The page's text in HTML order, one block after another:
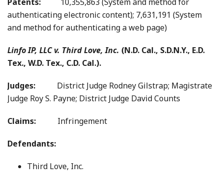
authenticating electronic content); 7,631,191 (System
and method for authenticating a web page)
Linfo IP, LLC v. Third Love, Inc. (N.D. Cal., S.D.N.Y., E.D.
Tex., W.D. Tex., C.D. Cal.).
Judges: District Judge Rodney Gilstrap; Magistrate
Judge Roy S. Payne; District Judge David Counts
Claims: Infringement
Defendants:
Third Love, Inc.